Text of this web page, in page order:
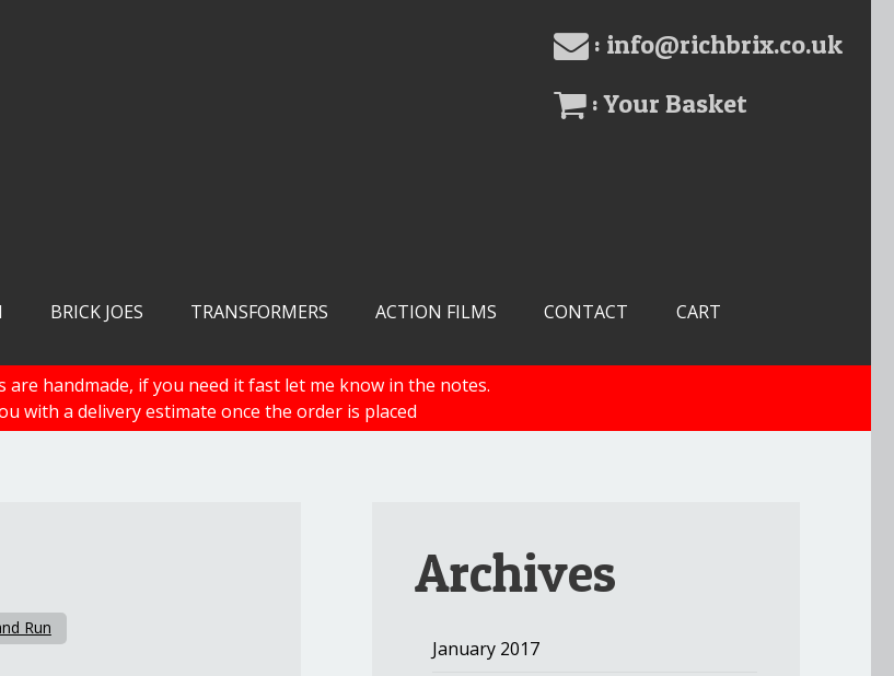
: info@richbrix.co.uk
: Your Basket
BRICK JOES TRANSFORMERS ACTION FILMS CONTACT CART
are handmade, if you need it fast let me know in the notes.
with a delivery estimate once the order is placed
Run
Archives
January 2017